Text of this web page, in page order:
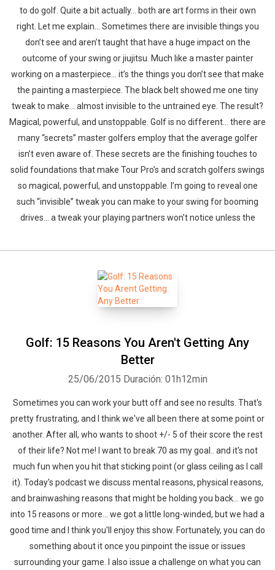
to do golf. Quite a bit actually… both are art forms in their own
right. Let me explain… Sometimes there are invisible things you
don’t see and aren’t taught that have a huge impact on the
outcome of your swing or jiujitsu. Much like a master painter
working on a masterpiece… it’s the things you don’t see that make
the painting a masterpiece. The black belt showed me one tiny
tweak to make… almost invisible to the untrained eye. The result?
Magical, powerful, and unstoppable. Golf is no different… there are
many “secrets” master golfers employ that the average golfer
isn’t even aware of. These secrets are the finishing touches to
solid foundations that make Tour Pro’s and scratch golfers swings
so magical, powerful, and unstoppable. I’m going to reveal one
such “invisible” tweak you can make to your swing for booming
drives… a tweak your playing partners won’t notice unless the
Golf: 15 Reasons You Aren't Getting Any
Better
25/06/2015 Duración: 01h12min
Sometimes you can work your butt off and see no results. That's
pretty frustrating, and I think we've all been there at some point or
another. After all, who wants to shoot +/- 5 of their score the rest
of their life? Not me! I want to break 70 as my goal.. and it's not
much fun when you hit that sticking point (or glass ceiling as I call
it). Today's podcast we discuss mental reasons, physical reasons,
and brainwashing reasons that might be holding you back... we go
into 15 reasons or more... we got a little long-winded, but we had a
good time and I think you'll enjoy this show. Fortunately, you can do
something about it once you pinpoint the issue or issues
surrounding your game. I also issue a challenge on what you can